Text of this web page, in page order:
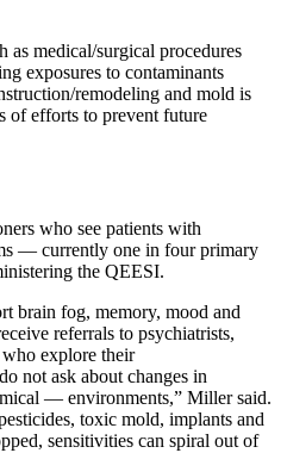
as medical/surgical procedures
exposures to contaminants
remodeling and mold is
of efforts to prevent future
who see patients with
— currently one in four primary
the QEESI.
brain fog, memory, mood and
referrals to psychiatrists,
explore their
not ask about changes in
— environments,” Miller said.
toxic mold, implants and
sensitivities can spiral out of